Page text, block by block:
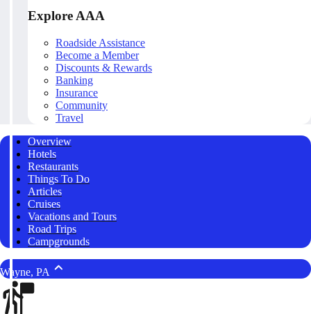
Explore AAA
Roadside Assistance
Become a Member
Discounts & Rewards
Banking
Insurance
Community
Travel
Overview
Hotels
Restaurants
Things To Do
Articles
Cruises
Vacations and Tours
Road Trips
Campgrounds
Wayne, PA